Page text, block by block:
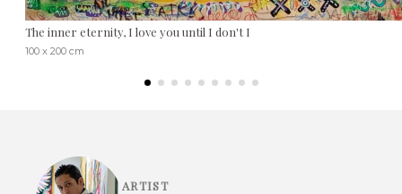
The inner eternity, I love you until I don't I
100 x 200 cm
ARTIST